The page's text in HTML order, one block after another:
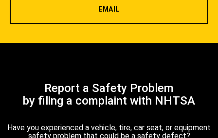
EMAIL
Report a Safety Problem
by filing a complaint with NHTSA
Have you experienced a vehicle, tire, car seat, or equipment
safety problem that could be a safety defect?